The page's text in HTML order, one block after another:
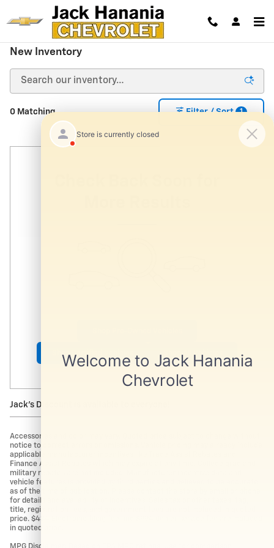
Skip to main content
New Inventory
0 Matching Filter / Sort 1
Shop Certified Vehicles Shop All Vehicles
Jack's Discount is available to everyone!
Accessories and color may vary. Quoted price subject to change without
notice to correct errors or omissions. Vehicle pricing may already include
applicable manufacturer incentives like Trade Assist Rebates and
Finance Assist Rebates which may expire at any time. College grad and
military rebates are not included. Manufacturer incentive data and
vehicle features is provided by third parties and believed to be accurate
as of the time of publication. Please contact the store by email or phone
for details and availability of incentives. Sales tax or other taxes, tag,
title, registration fees, and government fees are not included in quoted
price. $434 Electronic filing fee and $994 dealer service fee are included
in quoted price.